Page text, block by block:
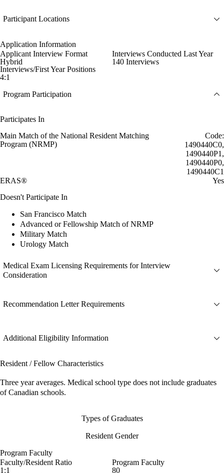
Participant Locations
Application Information
Applicant Interview Format
Hybrid
Interviews Conducted Last Year
140 Interviews
Interviews/First Year Positions
4:1
Program Participation
Participates In
Main Match of the National Resident Matching
Program (NRMP)
Code:
1490440C0,
1490440P1,
1490440P0,
1490440C1
ERAS®
Yes
Doesn't Participate In
San Francisco Match
Advanced or Fellowship Match of NRMP
Military Match
Urology Match
Medical Exam Licensing Requirements for Interview
Consideration
Recommendation Letter Requirements
Additional Eligibility Information
Resident / Fellow Characteristics
Three year averages. Medical school type does not include graduates
of Canadian schools.
Types of Graduates
Resident Gender
Program Faculty
Faculty/Resident Ratio
1:1
Program Faculty
80